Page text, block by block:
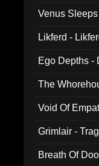
Venus
Likferd -
Ego Depths -
The
Void Of
Grimlair -
Breath Of